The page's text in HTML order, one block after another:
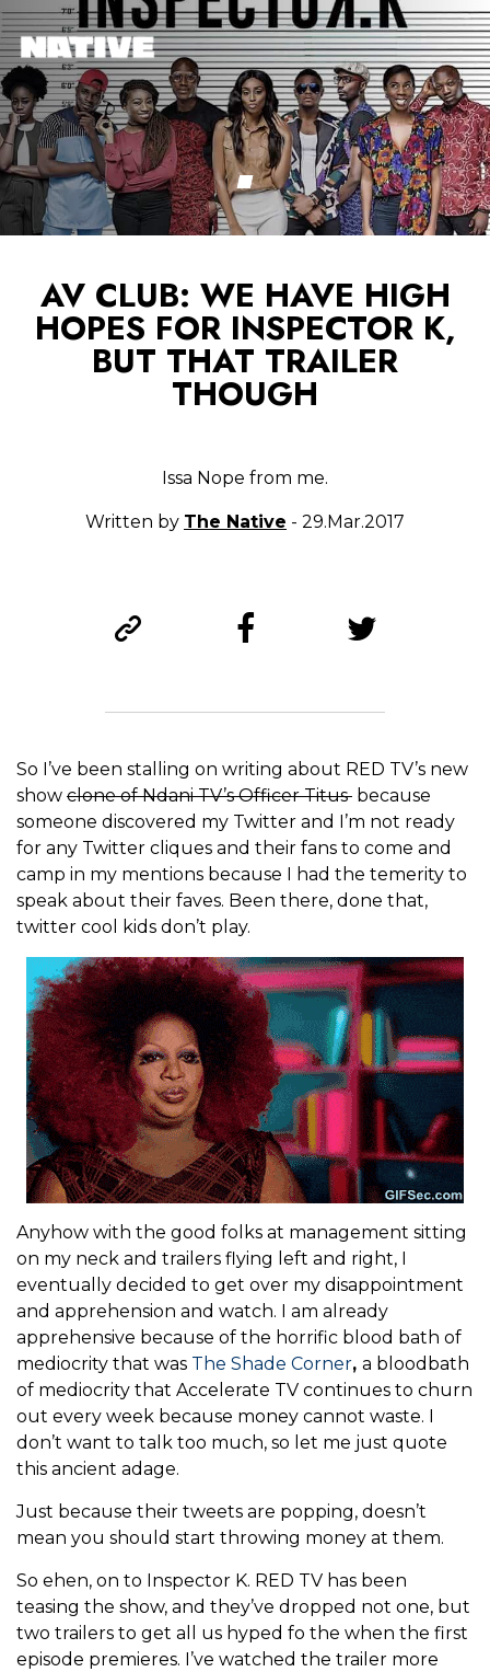
AV CLUB: WE HAVE HIGH
HOPES FOR INSPECTOR K,
BUT THAT TRAILER
THOUGH
Issa Nope from me.
Written by The Native - 29.Mar.2017
So I’ve been stalling on writing about RED TV’s new
show clone of Ndani TV’s Officer Titus because
someone discovered my Twitter and I’m not ready
for any Twitter cliques and their fans to come and
camp in my mentions because I had the temerity to
speak about their faves. Been there, done that,
twitter cool kids don’t play.
Anyhow with the good folks at management sitting
on my neck and trailers flying left and right, I
eventually decided to get over my disappointment
and apprehension and watch. I am already
apprehensive because of the horrific blood bath of
mediocrity that was The Shade Corner, a bloodbath
of mediocrity that Accelerate TV continues to churn
out every week because money cannot waste. I
don’t want to talk too much, so let me just quote
this ancient adage.
Just because their tweets are popping, doesn’t
mean you should start throwing money at them.
So ehen, on to Inspector K. RED TV has been
teasing the show, and they’ve dropped not one, but
two trailers to get all us hyped fo the when the first
episode premieres. I’ve watched the trailer more